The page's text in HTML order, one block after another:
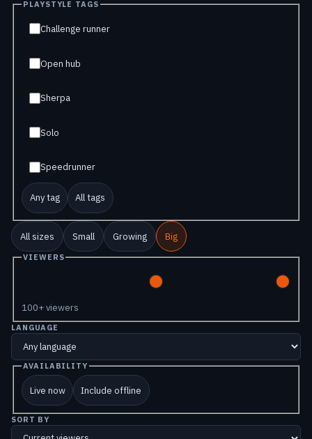
PLAYSTYLE TAGS
Challenge runner
Open hub
Sherpa
Solo
Speedrunner
Any tag All tags
All sizes Small Growing Big
VIEWERS
100+ viewers
LANGUAGE
AVAILABILITY
Live now Include offline
SORT BY